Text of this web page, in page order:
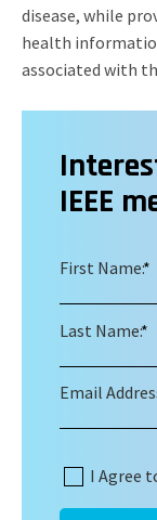
disease, while
health
associated with
IEEE
*
First Name:
*
Last Name:
Email
I Agree